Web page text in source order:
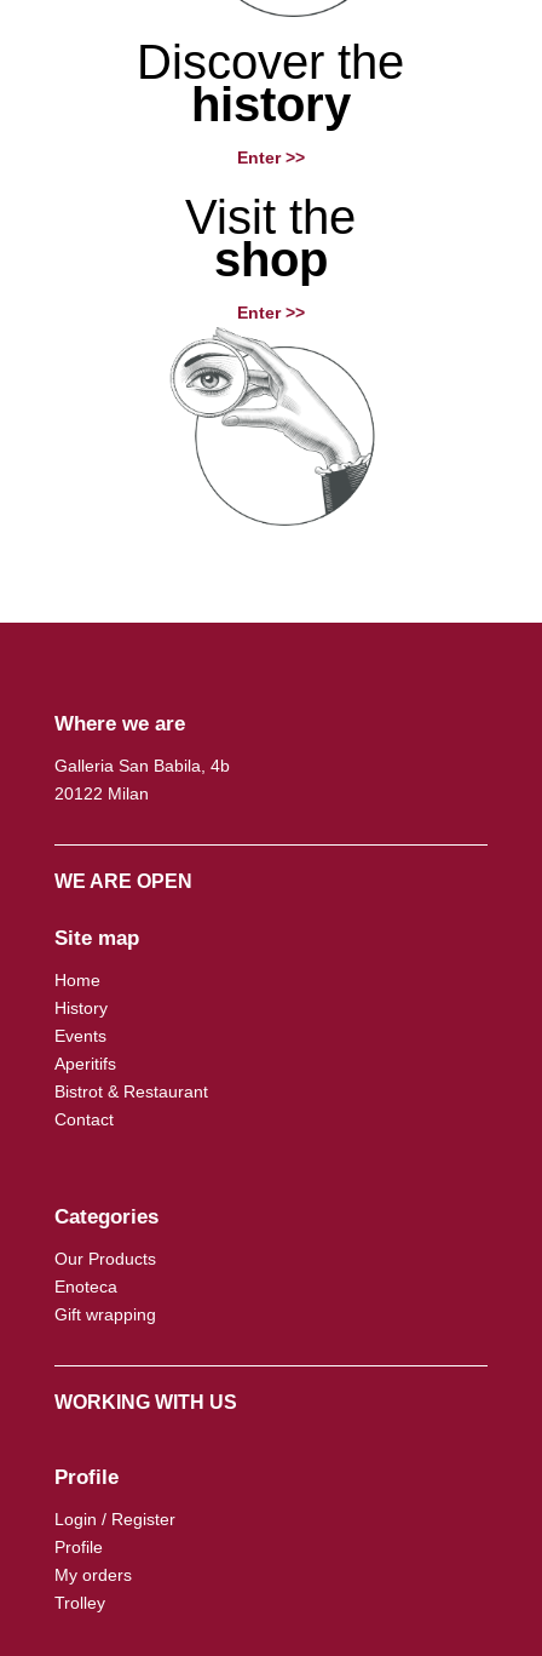
Discover the
history
Enter >>
Visit the
shop
Enter >>
Where we are
Galleria San Babila, 4b
20122 Milan
WE ARE OPEN
Site map
Home
History
Events
Aperitifs
Bistrot & Restaurant
Contact
Categories
Our Products
Enoteca
Gift wrapping
WORKING WITH US
Profile
Login / Register
Profile
My orders
Trolley